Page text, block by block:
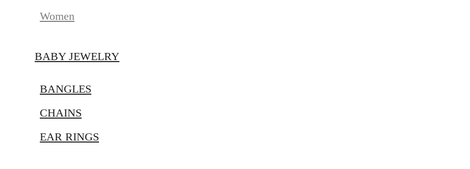
Women
BABY JEWELRY
BANGLES
CHAINS
EAR RINGS